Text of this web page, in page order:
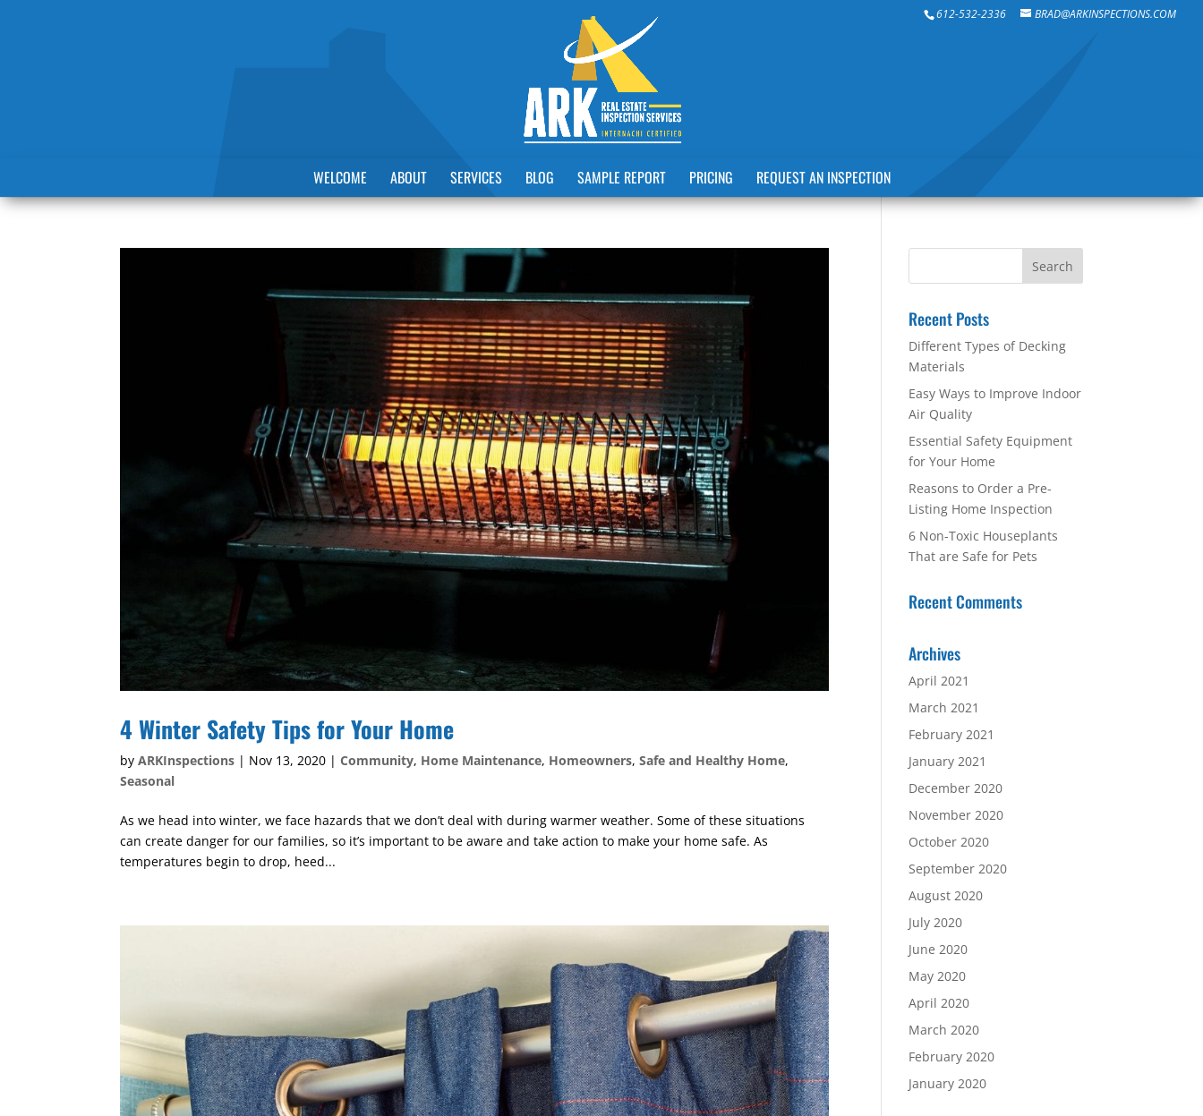
612-532-2336 BRAD@ARKINSPECTIONS.COM
WELCOME ABOUT SERVICES BLOG SAMPLE REPORT PRICING REQUEST AN INSPECTION
4 Winter Safety Tips for Your Home
byARKInspections | Nov 13, 2020 |Community, Home Maintenance, Homeowners,Safe and Healthy Home,
Seasonal
As we head into winter, we face hazards that we don’t deal with during warmer weather. Some of these situations
can create danger for our families, so it’s important to be aware and take action to make your home safe. As
temperatures begin to drop, heed...
Recent Posts
Different Types of Decking
Materials
Easy Ways to Improve Indoor
Air Quality
Essential Safety Equipment
for Your Home
Reasons to Order a Pre-
Listing Home Inspection
6 Non-Toxic Houseplants
That are Safe for Pets
Recent Comments
Archives
April 2021
March 2021
February 2021
January 2021
December 2020
November 2020
October 2020
September 2020
August 2020
July 2020
June 2020
May 2020
April 2020
March 2020
February 2020
January 2020